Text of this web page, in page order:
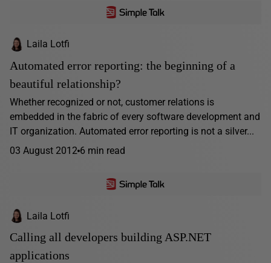
Laila Lotfi
Automated error reporting: the beginning of a
beautiful relationship?
Whether recognized or not, customer relations is
embedded in the fabric of every software development and
IT organization. Automated error reporting is not a silver...
03 August 2012 6 min read
Laila Lotfi
Calling all developers building ASP.NET
applications